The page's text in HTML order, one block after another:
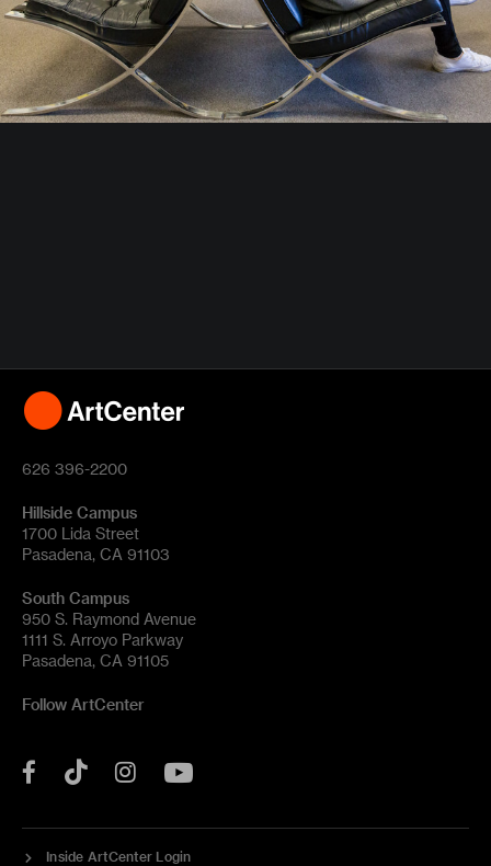
626 396-2200
Hillside Campus
1700 Lida Street
Pasadena, CA 91103
South Campus
950 S. Raymond Avenue
1111 S. Arroyo Parkway
Pasadena, CA 91105
Follow ArtCenter
Facebook
Tok Instagram
Inside ArtCenter Login